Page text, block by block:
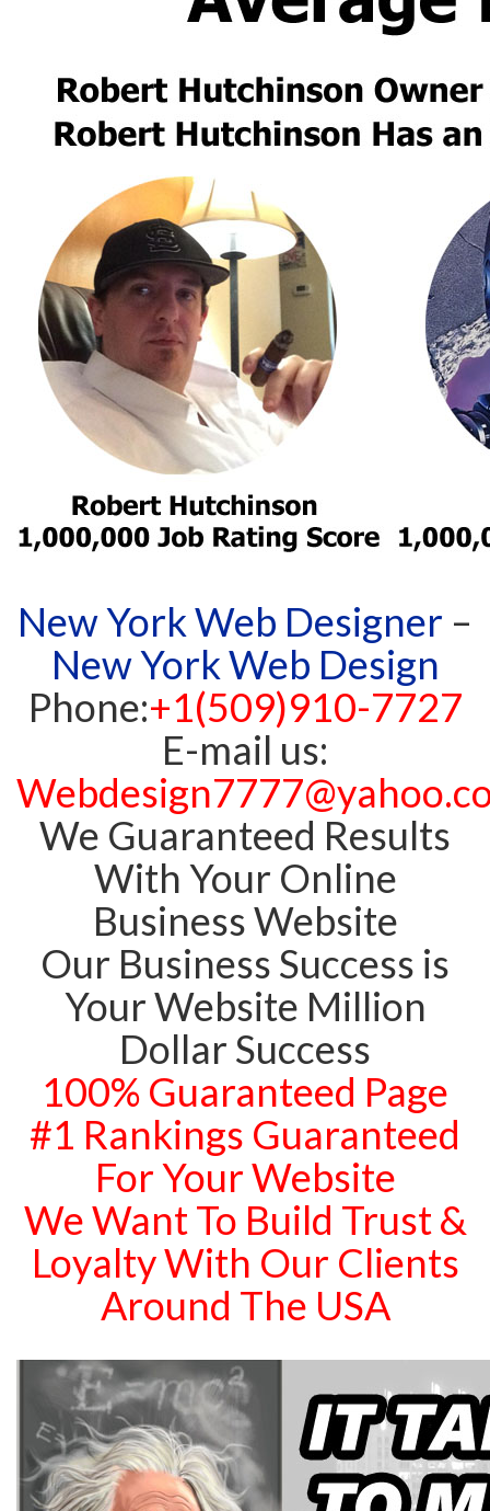
New York Web Designer –
New York Web Design
Phone:+1(509)910-7727
E-mail us:
We Guaranteed Results
With Your Online
Business Website
Our Business Success is
Your Website Million
Dollar Success
100% Guaranteed Page
#1 Rankings Guaranteed
For Your Website
We Want To Build Trust &
Loyalty With Our Clients
Around The USA